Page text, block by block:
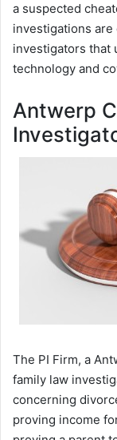
a suspected
investigations
investigators that
technology and
Antwerp
The PI Firm, a
family law
concerning
proving income